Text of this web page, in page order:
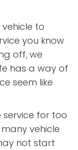
to
you know
off, we
has a way of
seem like
service for too
vehicle
not start